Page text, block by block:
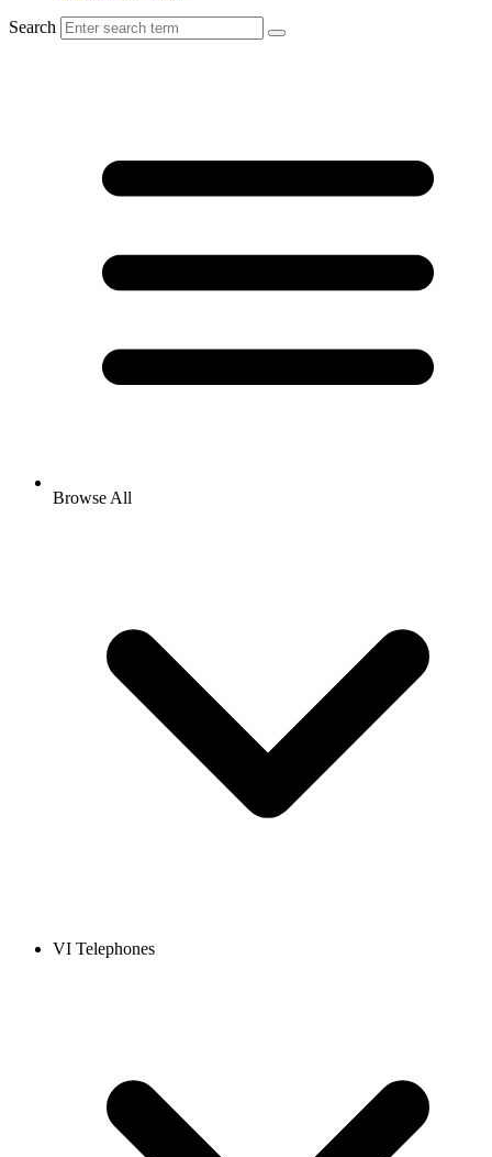
Search
Browse All
VI Telephones